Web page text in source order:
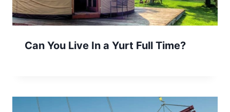
Can You Live In a Yurt Full Time?